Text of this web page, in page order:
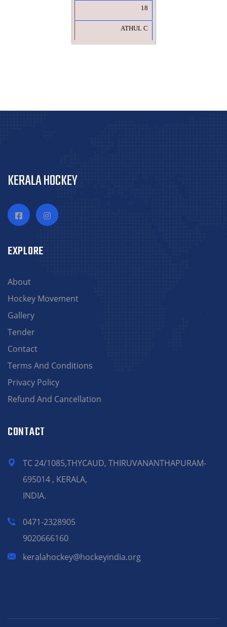
18
ATHUL C
KERALA HOCKEY
EXPLORE
About
Hockey Movement
Gallery
Tender
Contact
Terms And Conditions
Privacy Policy
Refund And Cancellation
CONTACT
TC 24/1085,THYCAUD, THIRUVANANTHAPURAM-
695014 , KERALA,
INDIA.
0471-2328905
9020666160
keralahockey@hockeyindia.org